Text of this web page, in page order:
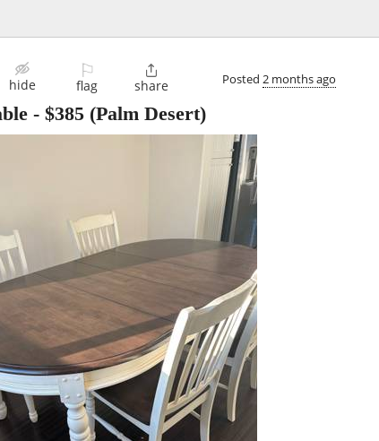
hide
⚐
flag

share Posted 2 months ago
- $385 (Palm Desert)